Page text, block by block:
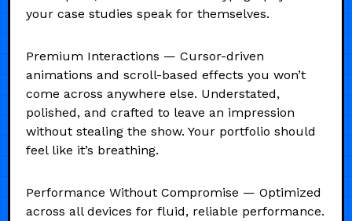
your case studies speak for themselves.
Premium Interactions — Cursor-driven
animations and scroll-based effects you won’t
come across anywhere else. Understated,
polished, and crafted to leave an impression
without stealing the show. Your portfolio should
feel like it’s breathing.
Performance Without Compromise — Optimized
across all devices for fluid, reliable performance.